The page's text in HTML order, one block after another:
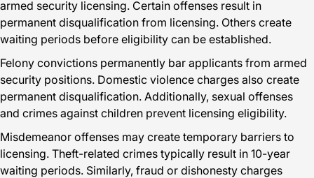
armed security licensing. Certain offenses result in
permanent disqualification from licensing. Others create
waiting periods before eligibility can be established.
Felony convictions permanently bar applicants from armed
security positions. Domestic violence charges also create
permanent disqualification. Additionally, sexual offenses
and crimes against children prevent licensing eligibility.
Misdemeanor offenses may create temporary barriers to
licensing. Theft-related crimes typically result in 10-year
waiting periods. Similarly, fraud or dishonesty charges